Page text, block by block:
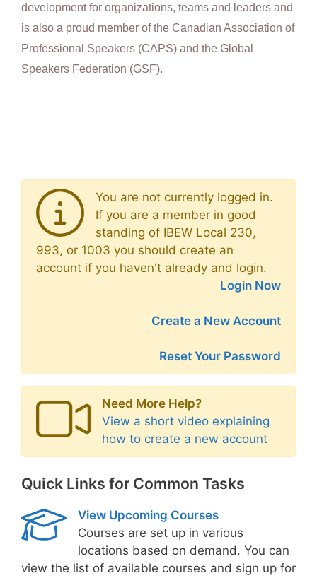
development for organizations, teams and leaders and
is also a proud member of the Canadian Association of
Professional Speakers (CAPS) and the Global
Speakers Federation (GSF).
You are not currently logged in.
If you are a member in good
standing of IBEW Local 230,
993, or 1003 you should create an
account if you haven't already and login.
Login Now
Create a New Account
Reset Your Password
Need More Help?
View a short video explaining
how to create a new account
Quick Links for Common Tasks
View Upcoming Courses
Courses are set up in various
locations based on demand. You can
view the list of available courses and sign up for